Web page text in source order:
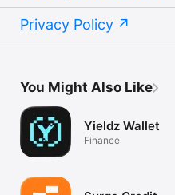
Privacy Policy
You Might Also Like
Yieldz Wallet
Finance